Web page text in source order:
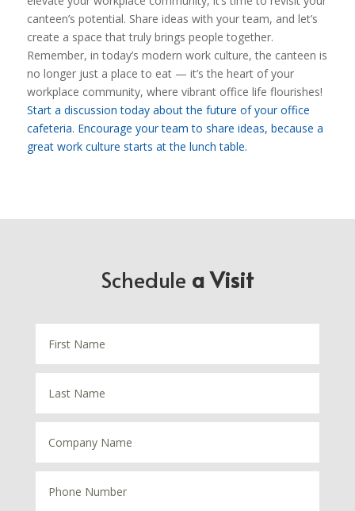
canteen’s potential. Share ideas with your team, and let’s
create a space that truly brings people together.
Remember, in today’s modern work culture, the canteen is
no longer just a place to eat — it’s the heart of your
workplace community, where vibrant office life flourishes!
Start a discussion today about the future of your office
cafeteria. Encourage your team to share ideas, because a
great work culture starts at the lunch table.
Schedule a Visit